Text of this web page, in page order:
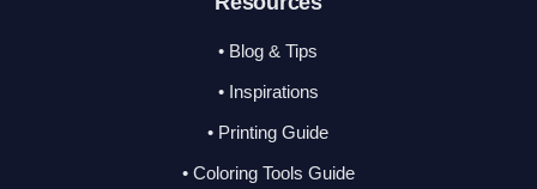
• Blog & Tips
• Inspirations
• Printing Guide
• Coloring Tools Guide